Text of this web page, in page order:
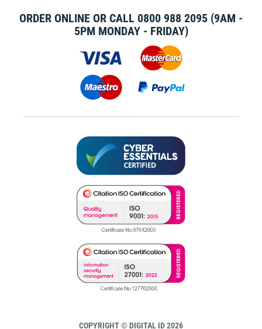
ORDER ONLINE OR CALL 0800 988 2095 (9AM -
5PM MONDAY - FRIDAY)
COPYRIGHT © DIGITAL ID 2026